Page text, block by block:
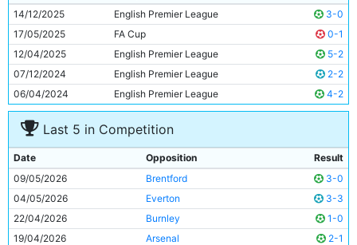
10
Omar Marmoush
27y 95d
11
Antoine Semenyo 26y 126d
14/12/2025
English Premier League
3-0
17/05/2025
FA Cup
0-1
12/04/2025
English Premier League
5-2
07/12/2024
English Premier League
2-2
06/04/2024
English Premier League 4-2
Last 5 in Competition
Date Opposition
Result
09/05/2026
Brentford
3-0
04/05/2026
Everton
3-3
22/04/2026
Burnley
1-0
19/04/2026
Arsenal 2-1